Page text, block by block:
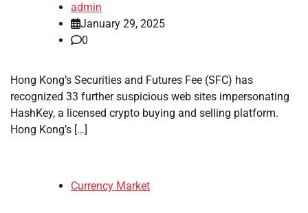
admin
January 29, 2025
0
Hong Kong’s Securities and Futures Fee (SFC) has
recognized 33 further suspicious web sites impersonating
HashKey, a licensed crypto buying and selling platform.
Hong Kong’s […]
Currency Market